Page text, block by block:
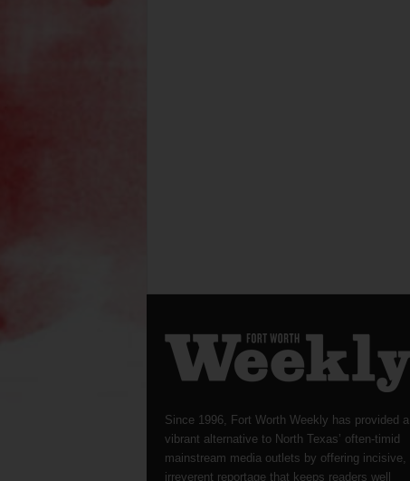
Since 1996, Fort Worth Weekly has provided a
vibrant alternative to North Texas’ often-timid
mainstream media outlets by offering incisive,
irreverent reportage that keeps readers well